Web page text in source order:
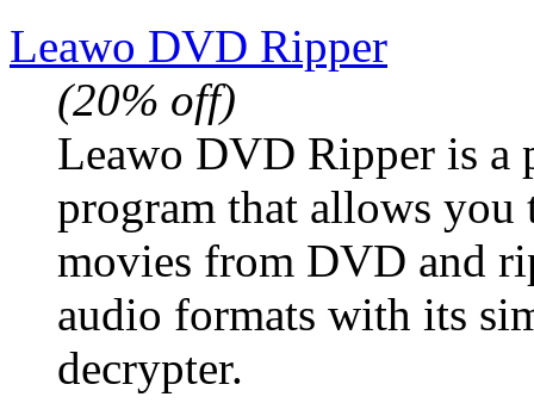
Leawo DVD Ripper
(20% off)
Leawo DVD Ripper is
program that allows
movies from DVD and
audio formats with its
decrypter.